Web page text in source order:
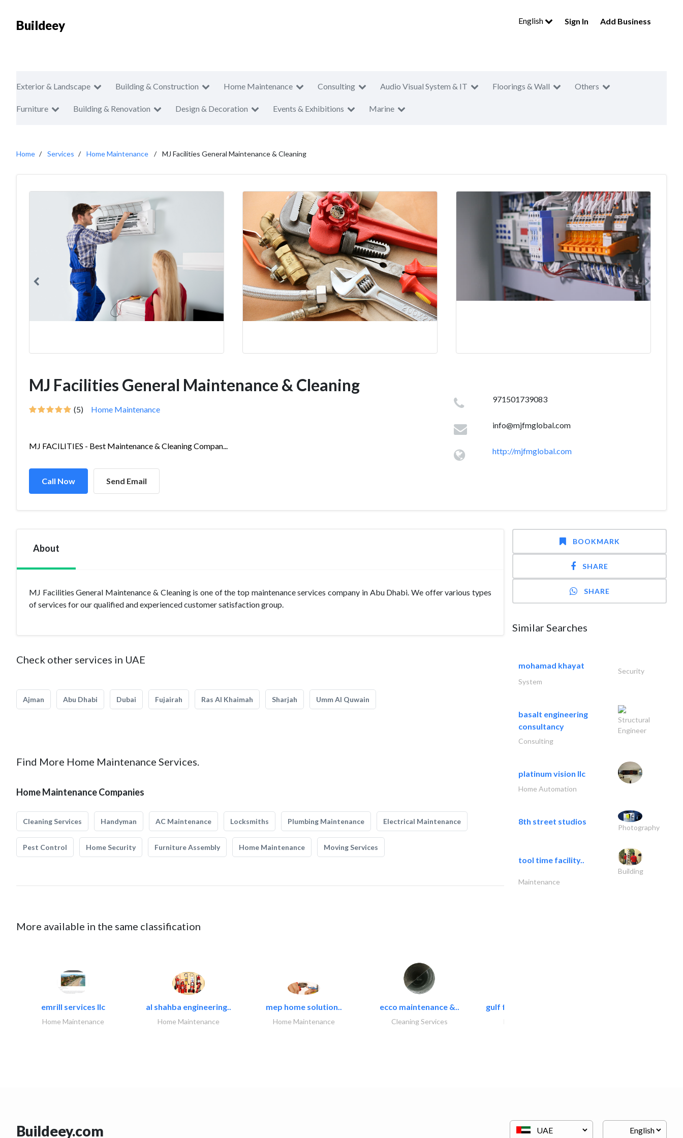
Buildeey English Sign In Add Business
Exterior & Landscape Building & Construction Home Maintenance Consulting Audio Visual System & IT Floorings & Wall Others
Furniture Building & Renovation Design & Decoration Events & Exhibitions Marine
Home Services Home Maintenance MJ Facilities General Maintenance & Cleaning
MJ Facilities General Maintenance & Cleaning
(5) Home Maintenance
MJ FACILITIES - Best Maintenance & Cleaning Compan...
Call Now Send Email
971501739083
info@mjfmglobal.com
http://mjfmglobal.com
About
MJ Facilities General Maintenance & Cleaning is one of the top maintenance services company in Abu Dhabi. We offer various types
of services for our qualified and experienced customer satisfaction group.
Check other services in UAE
Ajman Abu Dhabi Dubai Fujairah Ras Al Khaimah Sharjah Umm Al Quwain
Find More Home Maintenance Services.
Home Maintenance Companies
Cleaning Services Handyman AC Maintenance Locksmiths Plumbing Maintenance Electrical Maintenance
Pest Control Home Security Furniture Assembly Home Maintenance Moving Services
More available in the same classification
emrill services llc
Home Maintenance
al shahba engineering..
Home Maintenance
mep home solution..
Home Maintenance
ecco maintenance &..
Cleaning Services
gulf falcon communication
BOOKMARK
SHARE
SHARE
Similar Searches
mohamad khayat
Security
System
basalt engineering
consultancy
Structural
Engineer
Consulting
platinum vision llc
Home Automation
8th street studios
Photography
tool time facility..
Building
Maintenance
Buildeey.com